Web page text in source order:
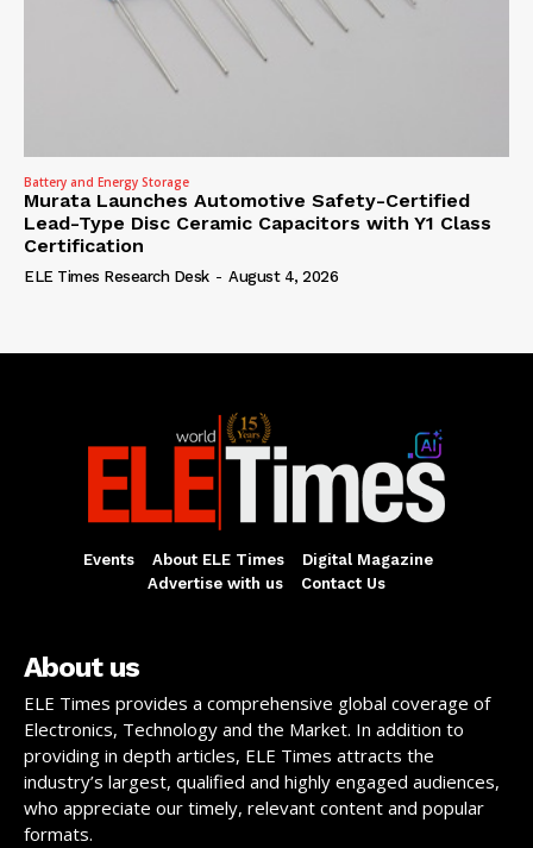
Battery and Energy Storage
Murata Launches Automotive Safety-Certified
Lead-Type Disc Ceramic Capacitors with Y1 Class
Certification
ELE Times Research Desk - August 4, 2026
Events About ELE Times
Digital Magazine
Advertise with us
Contact Us
About us
ELE Times provides a comprehensive global coverage of
Electronics, Technology and the Market. In addition to
providing in depth articles, ELE Times attracts the
industry’s largest, qualified and highly engaged audiences,
who appreciate our timely, relevant content and popular
formats.